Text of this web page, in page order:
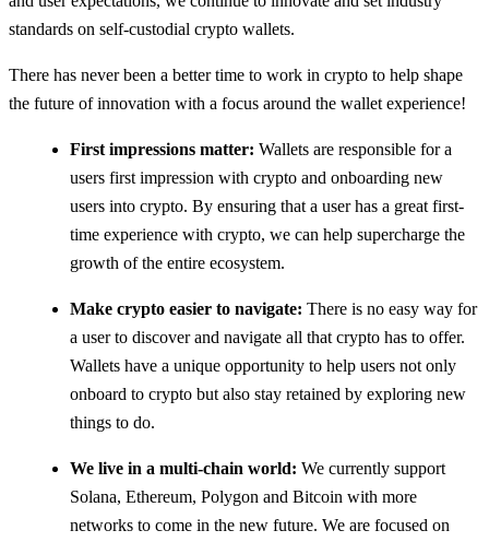
standards on self-custodial crypto wallets.
There has never been a better time to work in crypto to help shape
the future of innovation with a focus around the wallet experience!
First impressions matter: Wallets are responsible for a
users first impression with crypto and onboarding new
users into crypto. By ensuring that a user has a great first-
time experience with crypto, we can help supercharge the
growth of the entire ecosystem.
Make crypto easier to navigate: There is no easy way for
a user to discover and navigate all that crypto has to offer.
Wallets have a unique opportunity to help users not only
onboard to crypto but also stay retained by exploring new
things to do.
We live in a multi-chain world: We currently support
Solana, Ethereum, Polygon and Bitcoin with more
networks to come in the new future. We are focused on